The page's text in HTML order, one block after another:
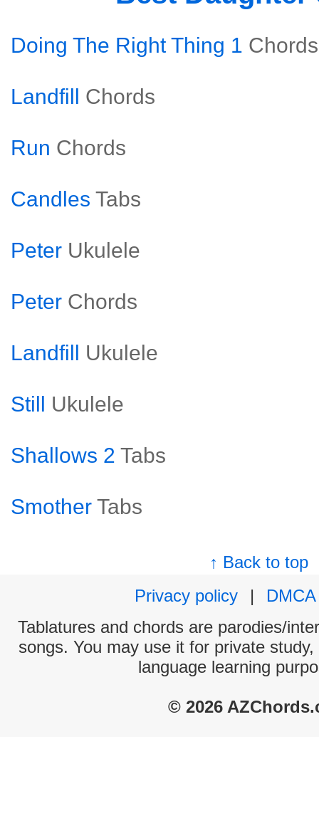
Doing The Right Thing 1 Chords
Landfill Chords
Run Chords
Candles Tabs
Peter Ukulele
Peter Chords
Landfill Ukulele
Still Ukulele
Shallows 2 Tabs
Smother Tabs
↑ Back to top
Privacy policy
|
DMCA
Tablatures and chords are parodies/
songs. You may use it for private
language learning
© 2026